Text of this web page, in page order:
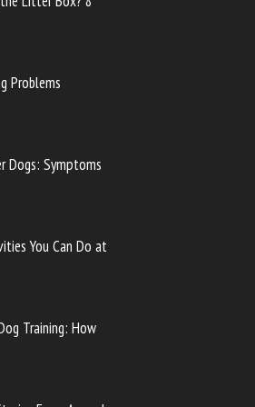
Problems
Dogs: Symptoms
You Can Do at
Training: How